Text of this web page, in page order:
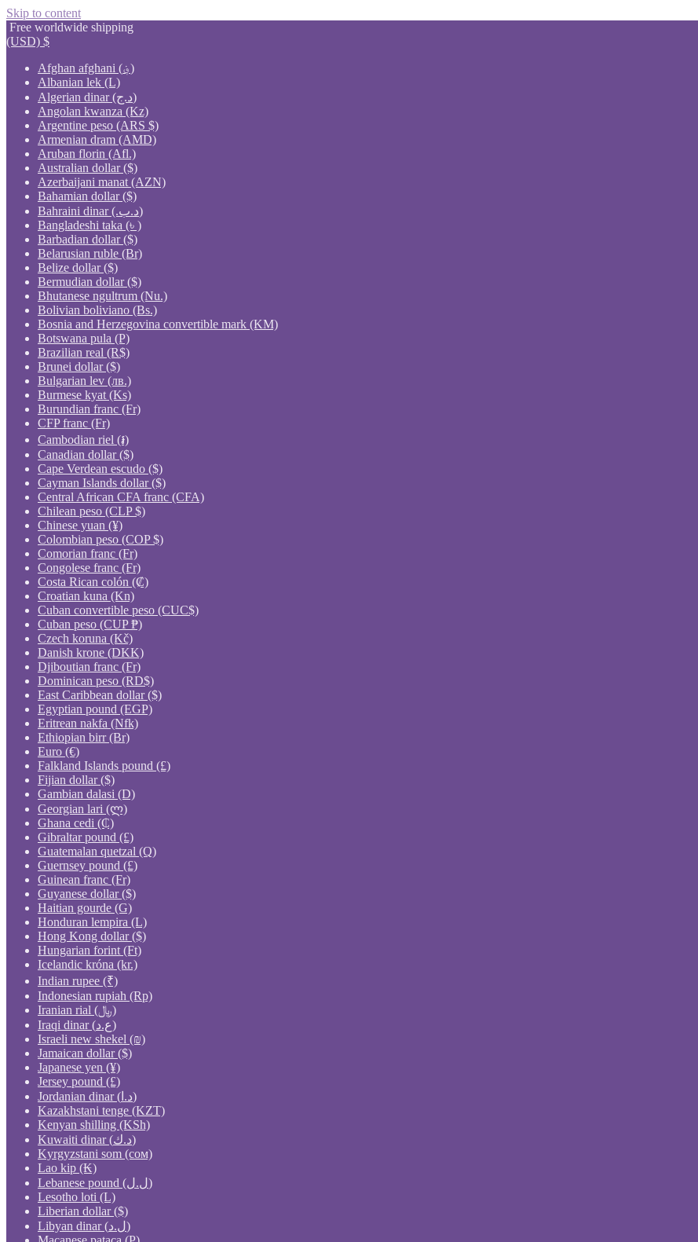
Skip to content
Free worldwide shipping
(USD) $
Afghan afghani (؋)
Albanian lek (L)
Algerian dinar (د.ج)
Angolan kwanza (Kz)
Argentine peso (ARS $)
Armenian dram (AMD)
Aruban florin (Afl.)
Australian dollar ($)
Azerbaijani manat (AZN)
Bahamian dollar ($)
Bahraini dinar (.د.ب)
Bangladeshi taka (৳ )
Barbadian dollar ($)
Belarusian ruble (Br)
Belize dollar ($)
Bermudian dollar ($)
Bhutanese ngultrum (Nu.)
Bolivian boliviano (Bs.)
Bosnia and Herzegovina convertible mark (KM)
Botswana pula (P)
Brazilian real (R$)
Brunei dollar ($)
Bulgarian lev (лв.)
Burmese kyat (Ks)
Burundian franc (Fr)
CFP franc (Fr)
Cambodian riel (៛)
Canadian dollar ($)
Cape Verdean escudo ($)
Cayman Islands dollar ($)
Central African CFA franc (CFA)
Chilean peso (CLP $)
Chinese yuan (¥)
Colombian peso (COP $)
Comorian franc (Fr)
Congolese franc (Fr)
Costa Rican colón (₡)
Croatian kuna (Kn)
Cuban convertible peso (CUC$)
Cuban peso (CUP ₱)
Czech koruna (Kč)
Danish krone (DKK)
Djiboutian franc (Fr)
Dominican peso (RD$)
East Caribbean dollar ($)
Egyptian pound (EGP)
Eritrean nakfa (Nfk)
Ethiopian birr (Br)
Euro (€)
Falkland Islands pound (£)
Fijian dollar ($)
Gambian dalasi (D)
Georgian lari (ლ)
Ghana cedi (₵)
Gibraltar pound (£)
Guatemalan quetzal (Q)
Guernsey pound (£)
Guinean franc (Fr)
Guyanese dollar ($)
Haitian gourde (G)
Honduran lempira (L)
Hong Kong dollar ($)
Hungarian forint (Ft)
Icelandic króna (kr.)
Indian rupee (₹)
Indonesian rupiah (Rp)
Iranian rial (﷼)
Iraqi dinar (ع.د)
Israeli new shekel (₪)
Jamaican dollar ($)
Japanese yen (¥)
Jersey pound (£)
Jordanian dinar (د.ا)
Kazakhstani tenge (KZT)
Kenyan shilling (KSh)
Kuwaiti dinar (د.ك)
Kyrgyzstani som (сом)
Lao kip (₭)
Lebanese pound (ل.ل)
Lesotho loti (L)
Liberian dollar ($)
Libyan dinar (ل.د)